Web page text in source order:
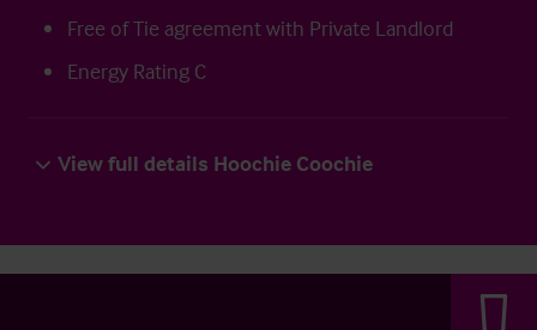
Free of Tie agreement with Private Landlord
Energy Rating C
View full details Hoochie Coochie